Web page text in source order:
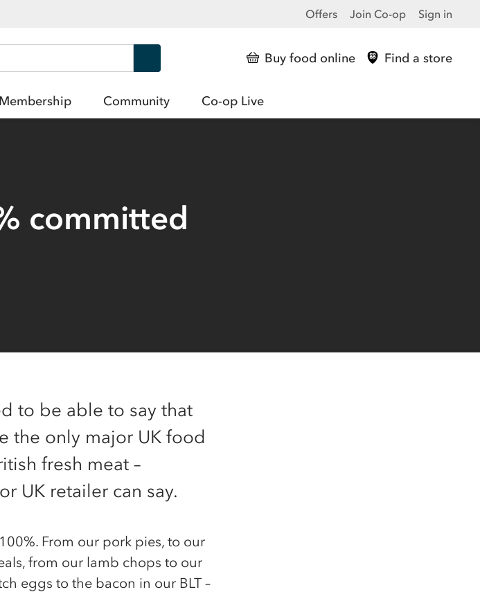
Offers Join Co-op Sign in
Buy food online Find a store
Membership Community Co-op Live
committed
to be able to say that
the only major UK food
fresh meat –
UK retailer can say.
From our pork pies, to our
from our lamb chops to our
eggs to the bacon in our BLT –